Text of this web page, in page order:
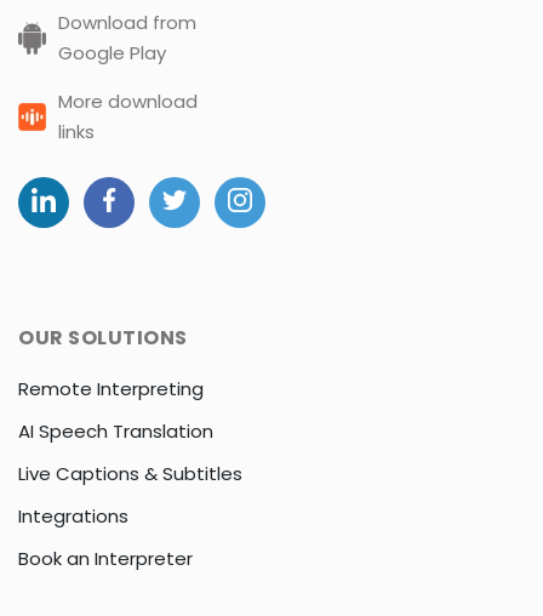
Download from
Google Play
More download
links
OUR SOLUTIONS
Remote Interpreting
AI Speech Translation
Live Captions & Subtitles
Integrations
Book an Interpreter